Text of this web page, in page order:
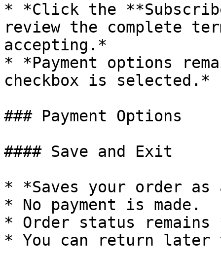
* *Click the
review the complete
accepting.*
* *Payment options
checkbox is selected.*
### Payment Options
#### Save and Exit
* *Saves your order
* No payment is made.
* Order status remains
* You can return later